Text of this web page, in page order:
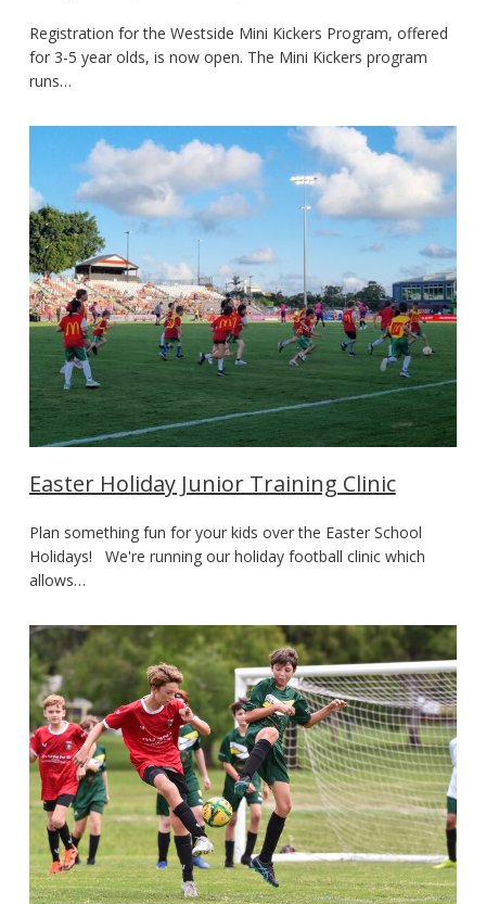
Registration for the Westside Mini Kickers Program, offered
for 3-5 year olds, is now open. The Mini Kickers program
runs…
Easter Holiday Junior Training Clinic
Plan something fun for your kids over the Easter School
Holidays! We're running our holiday football clinic which
allows…